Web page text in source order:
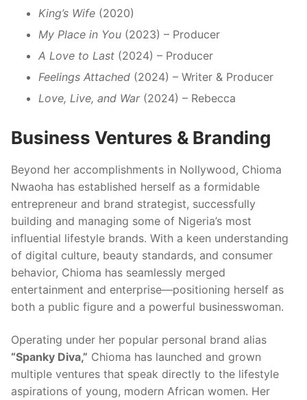
King’s Wife (2020)
My Place in You (2023) – Producer
A Love to Last (2024) – Producer
Feelings Attached (2024) – Writer & Producer
Love, Live, and War(2024) – Rebecca
Business Ventures & Branding
Beyond her accomplishments in Nollywood, Chioma
Nwaoha has established herself as a formidable
entrepreneur and brand strategist, successfully
building and managing some of Nigeria’s most
influential lifestyle brands. With a keen understanding
of digital culture, beauty standards, and consumer
behavior, Chioma has seamlessly merged
entertainment and enterprise—positioning herself as
both a public figure and a powerful businesswoman.
Operating under her popular personal brand alias
“Spanky Diva,” Chioma has launched and grown
multiple ventures that speak directly to the lifestyle
aspirations of young, modern African women. Her